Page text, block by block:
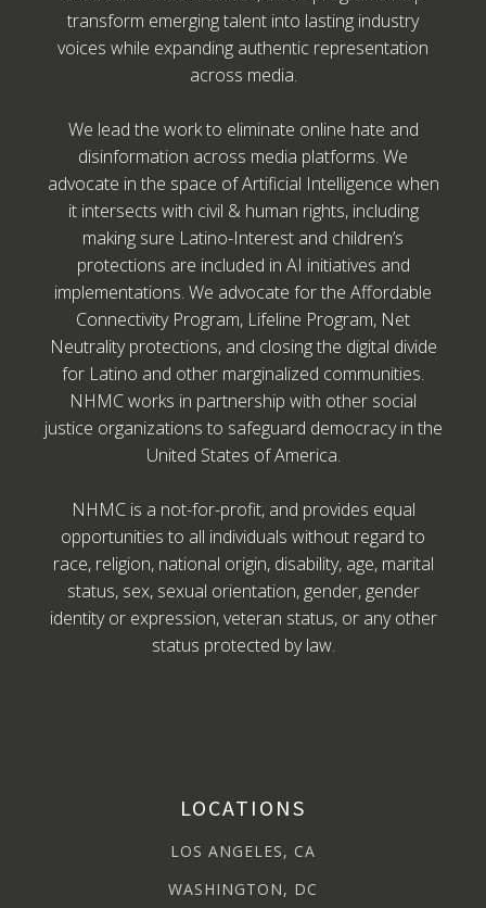
transform emerging talent into lasting industry
voices while expanding authentic representation
across media.
We lead the work to eliminate online hate and
disinformation across media platforms. We
advocate in the space of Artificial Intelligence when
it intersects with civil & human rights, including
making sure Latino-Interest and children’s
protections are included in AI initiatives and
implementations. We advocate for the Affordable
Connectivity Program, Lifeline Program, Net
Neutrality protections, and closing the digital divide
for Latino and other marginalized communities.
NHMC works in partnership with other social
justice organizations to safeguard democracy in the
United States of America.
NHMC is a not-for-profit, and provides equal
opportunities to all individuals without regard to
race, religion, national origin, disability, age, marital
status, sex, sexual orientation, gender, gender
identity or expression, veteran status, or any other
status protected by law.
LOCATIONS
LOS ANGELES, CA
WASHINGTON, DC